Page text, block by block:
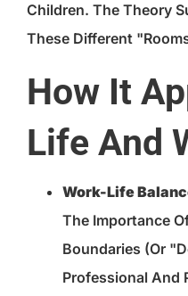
Children. The Theory
These Different
How It
Life And
Work-Life
The Importance
Boundaries (or
Professional And